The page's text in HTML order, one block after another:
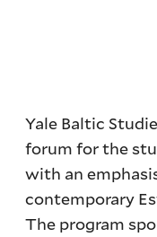
Yale Baltic
forum for the
with an
contemporary
The program